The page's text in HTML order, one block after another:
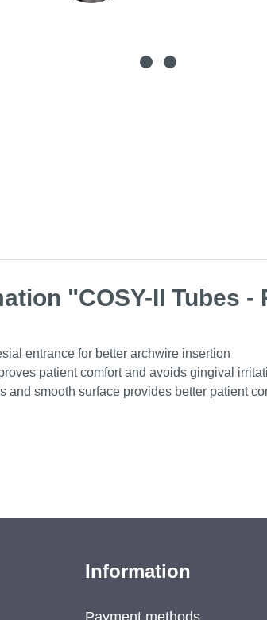
"COSY-II Tubes -
entrance for better archwire insertion
patient comfort and avoids gingival
and smooth surface provides better patient
Information